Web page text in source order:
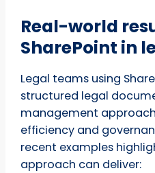
Real-world
SharePoint in
Legal teams using
structured legal
management
efficiency and
recent examples
approach can deliver: